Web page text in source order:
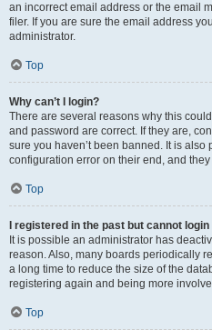
an incorrect email address or the email
filer. If you are sure the email address
administrator.
Top
Why can’t I login?
There are several reasons why this
and password are correct. If they are,
sure you haven’t been banned. It is
configuration error on their end, and
Top
I registered in the past but cannot
It is possible an administrator has
reason. Also, many boards periodically
a long time to reduce the size of the
registering again and being more
Top